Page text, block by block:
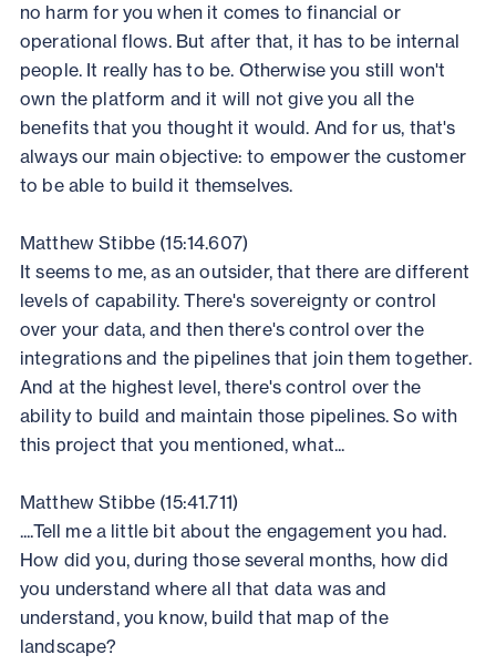
no harm for you when it comes to financial or
operational flows. But after that, it has to be internal
people. It really has to be. Otherwise you still won't
own the platform and it will not give you all the
benefits that you thought it would. And for us, that's
always our main objective: to empower the customer
to be able to build it themselves.
Matthew Stibbe (15:14.607)
It seems to me, as an outsider, that there are different
levels of capability. There's sovereignty or control
over your data, and then there's control over the
integrations and the pipelines that join them together.
And at the highest level, there's control over the
ability to build and maintain those pipelines. So with
this project that you mentioned, what...
Matthew Stibbe (15:41.711)
....Tell me a little bit about the engagement you had.
How did you, during those several months, how did
you understand where all that data was and
understand, you know, build that map of the
landscape?